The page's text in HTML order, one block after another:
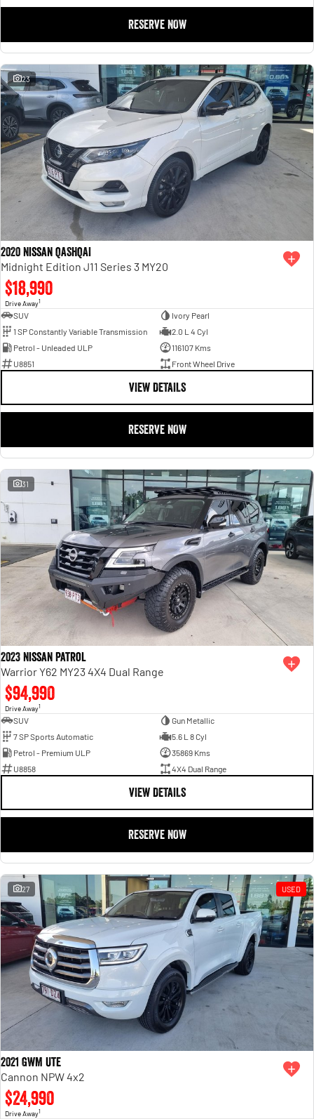
RESERVE NOW
23
2020 Nissan QASHQAI
Midnight Edition J11 Series 3 MY20
$18,990
Drive Away1
SUV
Ivory Pearl
1 SP Constantly Variable Transmission
2.0 L 4 Cyl
Petrol - Unleaded ULP
116107 Kms
U8851
Front Wheel Drive
VIEW DETAILS
RESERVE NOW
31
2023 Nissan Patrol
Warrior Y62 MY23 4X4 Dual Range
$94,990
Drive Away1
SUV
Gun Metallic
7 SP Sports Automatic
5.6 L 8 Cyl
Petrol - Premium ULP
35869 Kms
U8858
4X4 Dual Range
VIEW DETAILS
RESERVE NOW
27 USED
2021 GWM Ute
Cannon NPW 4x2
$24,990
Drive Away1